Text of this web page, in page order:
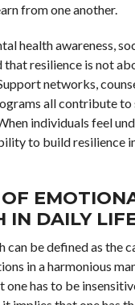
from one another.
health awareness,
that resilience is not
networks,
all contribute
individuals feel
to build resilience
IN DAILY
can be defined as the
in a harmonious
one has to be